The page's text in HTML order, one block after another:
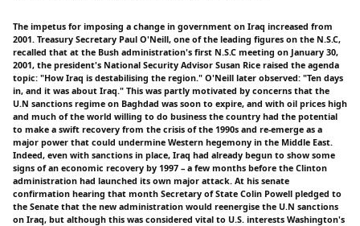
The impetus for imposing a change in government on Iraq increased from
2001. Treasury Secretary Paul O'Neill, one of the leading figures on the N.S.C,
recalled that at the Bush administration's first N.S.C meeting on January 30,
2001, the president's National Security Advisor Susan Rice raised the agenda
topic: "How Iraq is destabilising the region." O'Neill later observed: "Ten days
in, and it was about Iraq." This was partly motivated by concerns that the
U.N sanctions regime on Baghdad was soon to expire, and with oil prices high
and much of the world willing to do business the country had the potential
to make a swift recovery from the crisis of the 1990s and re-emerge as a
major power that could undermine Western hegemony in the Middle East.
Indeed, even with sanctions in place, Iraq had already begun to show some
signs of an economic recovery by 1997 – a few months before the Clinton
administration had launched its own major attack. At his senate
confirmation hearing that month Secretary of State Colin Powell pledged to
the Senate that the new administration would reenergise the U.N sanctions
on Iraq, but although this was considered vital to U.S. interests Washington's